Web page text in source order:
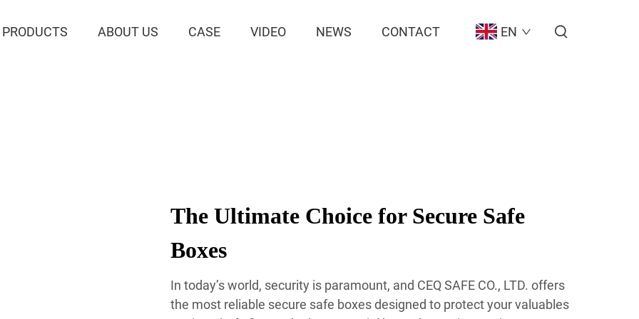
PRODUCTS ABOUT US CASE VIDEO NEWS CONTACT EN
The Ultimate Choice for Secure Safe
Boxes
In today’s world, security is paramount, and CEQ SAFE CO., LTD. offers
the most reliable secure safe boxes designed to protect your valuables